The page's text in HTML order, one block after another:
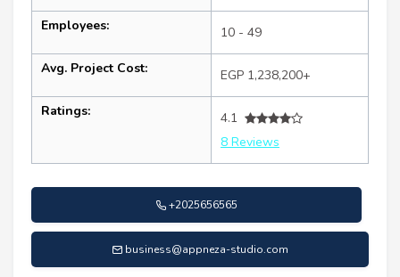
Employees: 10 - 49
Avg. Project Cost: EGP 1,238,200+
Ratings:
4.1
8 Reviews
+2025656565
business@appneza-studio.com